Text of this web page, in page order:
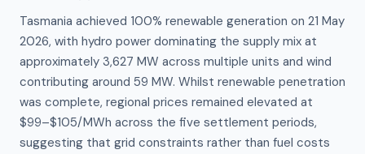
Tasmania achieved 100% renewable generation on 21 May
2026, with hydro power dominating the supply mix at
approximately 3,627 MW across multiple units and wind
contributing around 59 MW. Whilst renewable penetration
was complete, regional prices remained elevated at
$99–$105/MWh across the five settlement periods,
suggesting that grid constraints rather than fuel costs